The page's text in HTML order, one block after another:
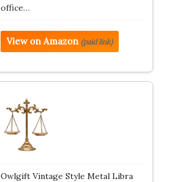
office…
View on Amazon (paid link)
Owlgift Vintage Style Metal Libra